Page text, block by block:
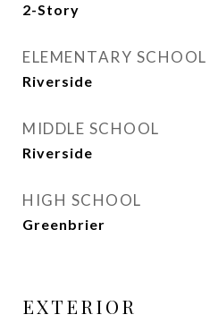
2-Story
ELEMENTARY SCHOOL
Riverside
MIDDLE SCHOOL
Riverside
HIGH SCHOOL
Greenbrier
EXTERIOR